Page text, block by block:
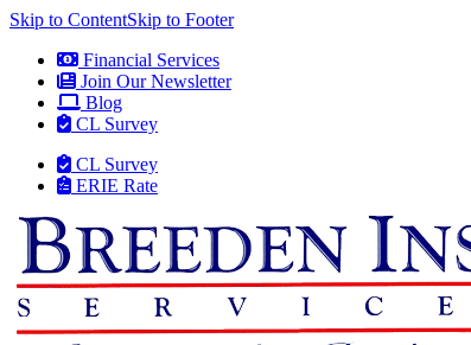
Skip to ContentSkip to Footer
Financial Services
Join Our Newsletter
Blog
CL Survey
CL Survey
ERIE Rate